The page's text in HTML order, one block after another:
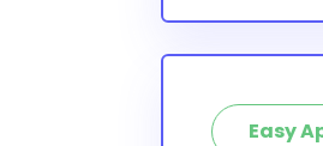
Easy